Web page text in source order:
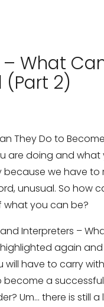
What
(Part 2)
They Do to Become
are doing and what
because we have
unusual. So how
what you can be?
Interpreters –
highlighted again
have to carry
a
Um… there is still